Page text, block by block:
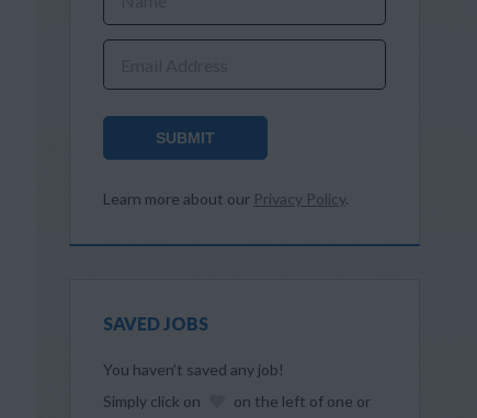
SUBMIT
Learn more about our Privacy Policy.
SAVED JOBS
You haven’t saved any job!
Simply click on
on the left of one or